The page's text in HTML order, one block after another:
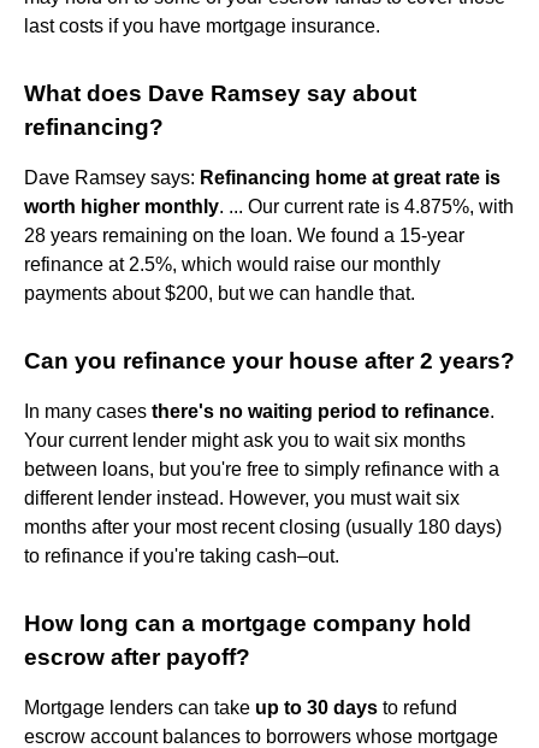
last costs if you have mortgage insurance.
What does Dave Ramsey say about
refinancing?
Dave Ramsey says: Refinancing home at great rate is
worth higher monthly. ... Our current rate is 4.875%, with
28 years remaining on the loan. We found a 15-year
refinance at 2.5%, which would raise our monthly
payments about $200, but we can handle that.
Can you refinance your house after 2 years?
In many cases there's no waiting period to refinance.
Your current lender might ask you to wait six months
between loans, but you're free to simply refinance with a
different lender instead. However, you must wait six
months after your most recent closing (usually 180 days)
to refinance if you're taking cash–out.
How long can a mortgage company hold
escrow after payoff?
Mortgage lenders can take up to 30 days to refund
escrow account balances to borrowers whose mortgage